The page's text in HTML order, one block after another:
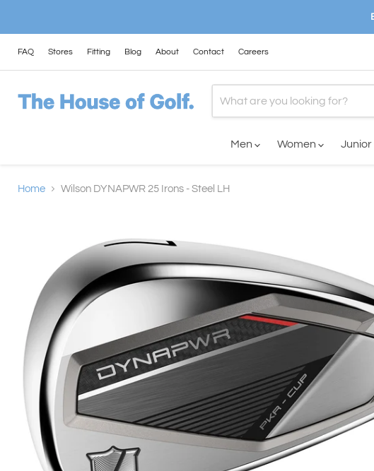
FAQ Stores Fitting Blog About Contact Careers
Men Women Junior
Home Wilson DYNAPWR 25 Irons - Steel LH